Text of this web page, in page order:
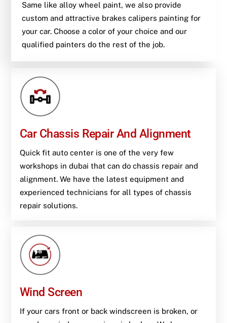
Same like alloy wheel paint, we also provide
custom and attractive brakes calipers painting for
your car. Choose a color of your choice and our
qualified painters do the rest of the job.
Car Chassis Repair And Alignment
Quick fit auto center is one of the very few
workshops in dubai that can do chassis repair and
alignment. We have the latest equipment and
experienced technicians for all types of chassis
repair solutions.
Wind Screen
If your cars front or back windscreen is broken, or